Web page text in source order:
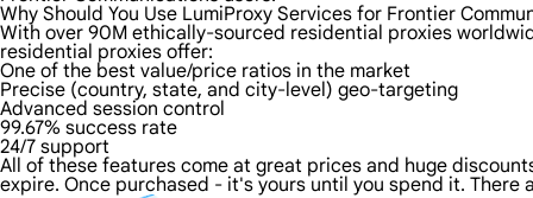
Why Should You Use LumiProxy Services for Frontier
With over 90M ethically-sourced residential proxies
residential proxies offer:
One of the best value/price ratios in the market
Precise (country, state, and city-level) geo-targeting
Advanced session control
99.67% success rate
24/7 support
All of these features come at great prices and huge
expire. Once purchased - it's yours until you spend it.